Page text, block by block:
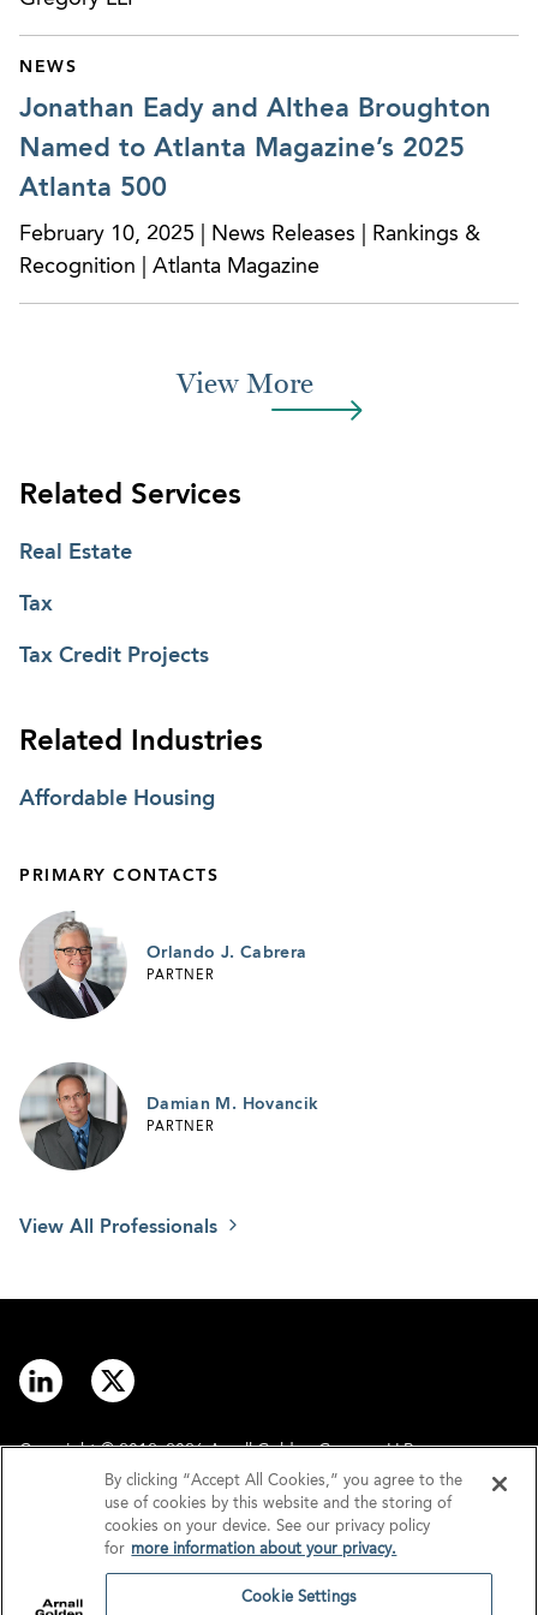
of the uncertainty of the OZ Program been
NEWS
Jonathan Eady and Althea Broughton
Named to Atlanta Magazine’s 2025
Atlanta 500
February 10, 2025 | News Releases | Rankings &
Recognition | Atlanta Magazine
View More
Related Services
Real Estate
Tax
Tax Credit Projects
Related Industries
Affordable Housing
PRIMARY CONTACTS
Orlando J. Cabrera
PARTNER
Damian M. Hovancik
PARTNER
View All Professionals
Copyright © 2012–2026 Arnall Golden Gregory LLP.
Disclaimer
Privacy
By clicking “Accept All Cookies,” you agree to the
use of cookies by this website and the storing of
cookies on your device. See our privacy policy
for more information about your privacy.
Cookie Settings